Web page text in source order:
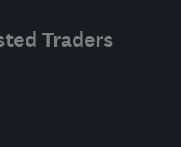
Traders